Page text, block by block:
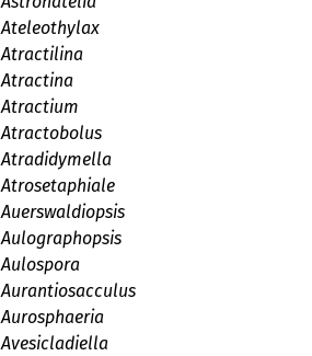
Ateleothylax
Atractilina
Atractina
Atractium
Atractobolus
Atradidymella
Atrosetaphiale
Auerswaldiopsis
Aulographopsis
Aulospora
Aurantiosacculus
Aurosphaeria
Avesicladiella